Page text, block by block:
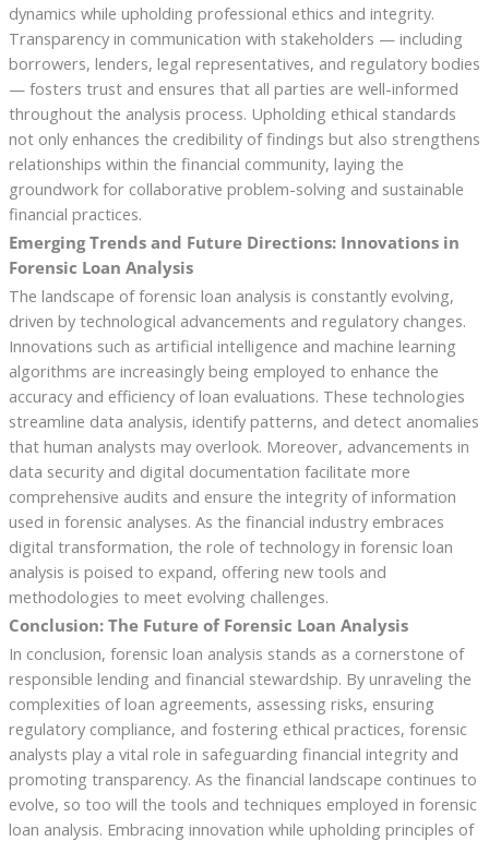
dynamics while upholding professional ethics and integrity.
Transparency in communication with stakeholders — including
borrowers, lenders, legal representatives, and regulatory bodies
— fosters trust and ensures that all parties are well-informed
throughout the analysis process. Upholding ethical standards
not only enhances the credibility of findings but also strengthens
relationships within the financial community, laying the
groundwork for collaborative problem-solving and sustainable
financial practices.
Emerging Trends and Future Directions: Innovations in
Forensic Loan Analysis
The landscape of forensic loan analysis is constantly evolving,
driven by technological advancements and regulatory changes.
Innovations such as artificial intelligence and machine learning
algorithms are increasingly being employed to enhance the
accuracy and efficiency of loan evaluations. These technologies
streamline data analysis, identify patterns, and detect anomalies
that human analysts may overlook. Moreover, advancements in
data security and digital documentation facilitate more
comprehensive audits and ensure the integrity of information
used in forensic analyses. As the financial industry embraces
digital transformation, the role of technology in forensic loan
analysis is poised to expand, offering new tools and
methodologies to meet evolving challenges.
Conclusion: The Future of Forensic Loan Analysis
In conclusion, forensic loan analysis stands as a cornerstone of
responsible lending and financial stewardship. By unraveling the
complexities of loan agreements, assessing risks, ensuring
regulatory compliance, and fostering ethical practices, forensic
analysts play a vital role in safeguarding financial integrity and
promoting transparency. As the financial landscape continues to
evolve, so too will the tools and techniques employed in forensic
loan analysis. Embracing innovation while upholding principles of